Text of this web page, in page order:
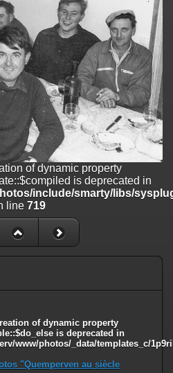
property
is deprecated
include/smarty/libs/sysplugins/
property
is deprecated in
include/smarty/libs/sysplugins/
property
is deprecated in
include/smarty/libs/sysplugins/
property Smarty_Variable::$do_else
_data/templates_c/
of dynamic property
is deprecated in
include/smarty/libs/
line 719
of dynamic property
is deprecated in
www/photos/_data/templates_c/
"Quemperven au siècle